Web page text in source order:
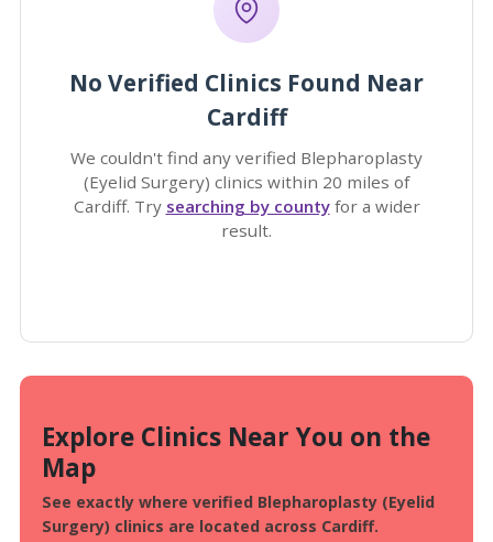
No Verified Clinics Found Near
Cardiff
We couldn't find any verified Blepharoplasty
(Eyelid Surgery) clinics within 20 miles of
Cardiff. Try searching by countyfor a wider
result.
Explore Clinics Near You on the
Map
See exactly where verified Blepharoplasty (Eyelid
Surgery) clinics are located across Cardiff.